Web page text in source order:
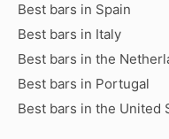
Best bars in Spain
Best bars in Italy
Best bars in the
Best bars in Portugal
Best bars in the United